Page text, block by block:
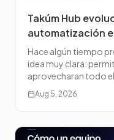
Takúm Hub
automatización
potente, más
Hace algún tiempo
idea muy clara:
aprovecharan todo
administrar la co
Aug 5, 2026